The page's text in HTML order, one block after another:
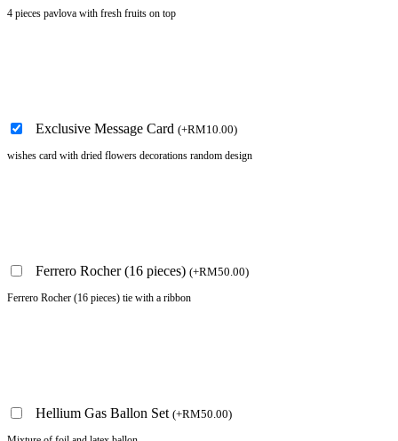
4 pieces pavlova with fresh fruits on top
Exclusive Message Card (+RM10.00)
wishes card with dried flowers decorations random design
Ferrero Rocher (16 pieces) (+RM50.00)
Ferrero Rocher (16 pieces) tie with a ribbon
Hellium Gas Ballon Set (+RM50.00)